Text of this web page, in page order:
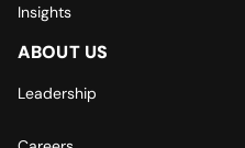
Insights
ABOUT US
Leadership